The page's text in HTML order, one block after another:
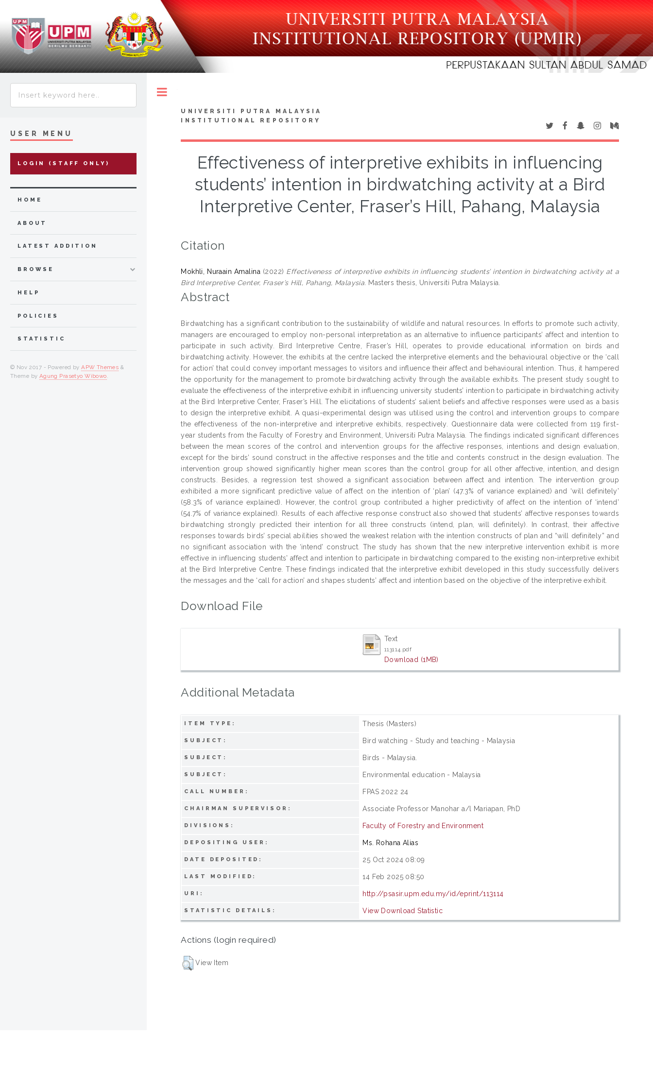
UNIVERSITI PUTRA MALAYSIA
INSTITUTIONAL REPOSITORY
Effectiveness of interpretive exhibits in influencing
students’ intention in birdwatching activity at a Bird
Interpretive Center, Fraser’s Hill, Pahang, Malaysia
Citation
Mokhli, Nuraain Amalina (2022) Effectiveness of interpretive exhibits in influencing students’ intention in birdwatching activity at a
Bird Interpretive Center, Fraser’s Hill, Pahang, Malaysia. Masters thesis, Universiti Putra Malaysia.
Abstract
Birdwatching has a significant contribution to the sustainability of wildlife and natural resources. In efforts to promote such activity,
managers are encouraged to employ non-personal interpretation as an alternative to influence participants’ affect and intention to
participate in such activity. Bird Interpretive Centre, Fraser’s Hill, operates to provide educational information on birds and
birdwatching activity. However, the exhibits at the centre lacked the interpretive elements and the behavioural objective or the ‘call
for action’ that could convey important messages to visitors and influence their affect and behavioural intention. Thus, it hampered
the opportunity for the management to promote birdwatching activity through the available exhibits. The present study sought to
evaluate the effectiveness of the interpretive exhibit in influencing university students’ intention to participate in birdwatching activity
at the Bird Interpretive Center, Fraser’s Hill. The elicitations of students’ salient beliefs and affective responses were used as a basis
to design the interpretive exhibit. A quasi-experimental design was utilised using the control and intervention groups to compare
the effectiveness of the non-interpretive and interpretive exhibits, respectively. Questionnaire data were collected from 119 first-
year students from the Faculty of Forestry and Environment, Universiti Putra Malaysia. The findings indicated significant differences
between the mean scores of the control and intervention groups for the affective responses, intentions and design evaluation,
except for the birds’ sound construct in the affective responses and the title and contents construct in the design evaluation. The
intervention group showed significantly higher mean scores than the control group for all other affective, intention, and design
constructs. Besides, a regression test showed a significant association between affect and intention. The intervention group
exhibited a more significant predictive value of affect on the intention of ‘plan’ (47.3% of variance explained) and ‘will definitely’
(58.3% of variance explained). However, the control group contributed a higher predictivity of affect on the intention of ‘intend’
(54.7% of variance explained). Results of each affective response construct also showed that students’ affective responses towards
birdwatching strongly predicted their intention for all three constructs (intend, plan, will definitely). In contrast, their affective
responses towards birds’ special abilities showed the weakest relation with the intention constructs of plan and “will definitely” and
no significant association with the ‘intend’ construct. The study has shown that the new interpretive intervention exhibit is more
effective in influencing students’ affect and intention to participate in birdwatching compared to the existing non-interpretive exhibit
at the Bird Interpretive Centre. These findings indicated that the interpretive exhibit developed in this study successfully delivers
the messages and the ‘call for action’ and shapes students’ affect and intention based on the objective of the interpretive exhibit.
Download File
Text
113114.pdf
Download (1MB)
Additional Metadata
ITEM TYPE: Thesis (Masters)
SUBJECT: Bird watching - Study and teaching - Malaysia
SUBJECT: Birds - Malaysia.
SUBJECT: Environmental education - Malaysia
CALL NUMBER: FPAS 2022 24
CHAIRMAN SUPERVISOR: Associate Professor Manohar a/l Mariapan, PhD
DIVISIONS: Faculty of Forestry and Environment
DEPOSITING USER: Ms. Rohana Alias
DATE DEPOSITED: 25 Oct 2024 08:09
LAST MODIFIED: 14 Feb 2025 08:50
URI: http://psasir.upm.edu.my/id/eprint/113114
STATISTIC DETAILS: View Download Statistic
Actions (login required)
View Item
USER MENU
LOGIN (STAFF ONLY)
HOME
ABOUT
LATEST ADDITION
BROWSE
HELP
POLICIES
STATISTIC
© Nov 2017 - Powered byAPW Themes &
Theme by Agung Prasetyo Wibowo.